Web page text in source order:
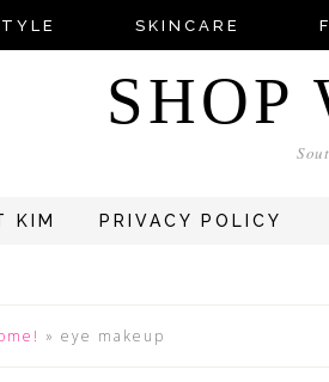
SKINCARE
KIM PRIVACY POLICY
» eye makeup